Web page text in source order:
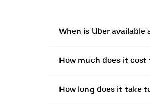
When is Uber
How much does it
How long does it take